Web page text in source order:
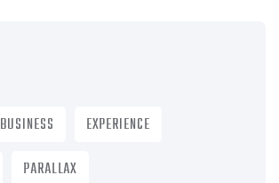
BUSINESS
EXPERIENCE
PARALLAX